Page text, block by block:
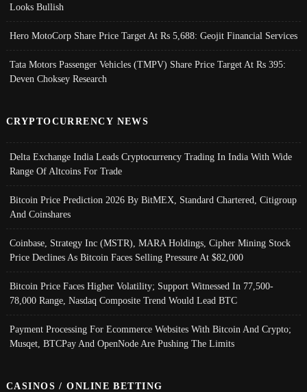
Looks Bullish
Hero MotoCorp Share Price Target At Rs 5,688: Geojit Financial Services
Tata Motors Passenger Vehicles (TMPV) Share Price Target At Rs 395:
Deven Choksey Research
CRYPTOCURRENCY NEWS
Delta Exchange India Leads Cryptocurrency Trading In India With Wide
Range Of Altcoins For Trade
Bitcoin Price Prediction 2026 By BitMEX, Standard Chartered, Citigroup
And Coinshares
Coinbase, Strategy Inc (MSTR), MARA Holdings, Cipher Mining Stock
Price Declines As Bitcoin Faces Selling Pressure At $82,000
Bitcoin Price Faces Higher Volatility; Support Witnessed In 77,500-
78,000 Range, Nasdaq Composite Trend Would Lead BTC
Payment Processing For Ecommerce Websites With Bitcoin And Crypto;
Musqet, BTCPay And OpenNode Are Pushing The Limits
CASINOS / ONLINE BETTING